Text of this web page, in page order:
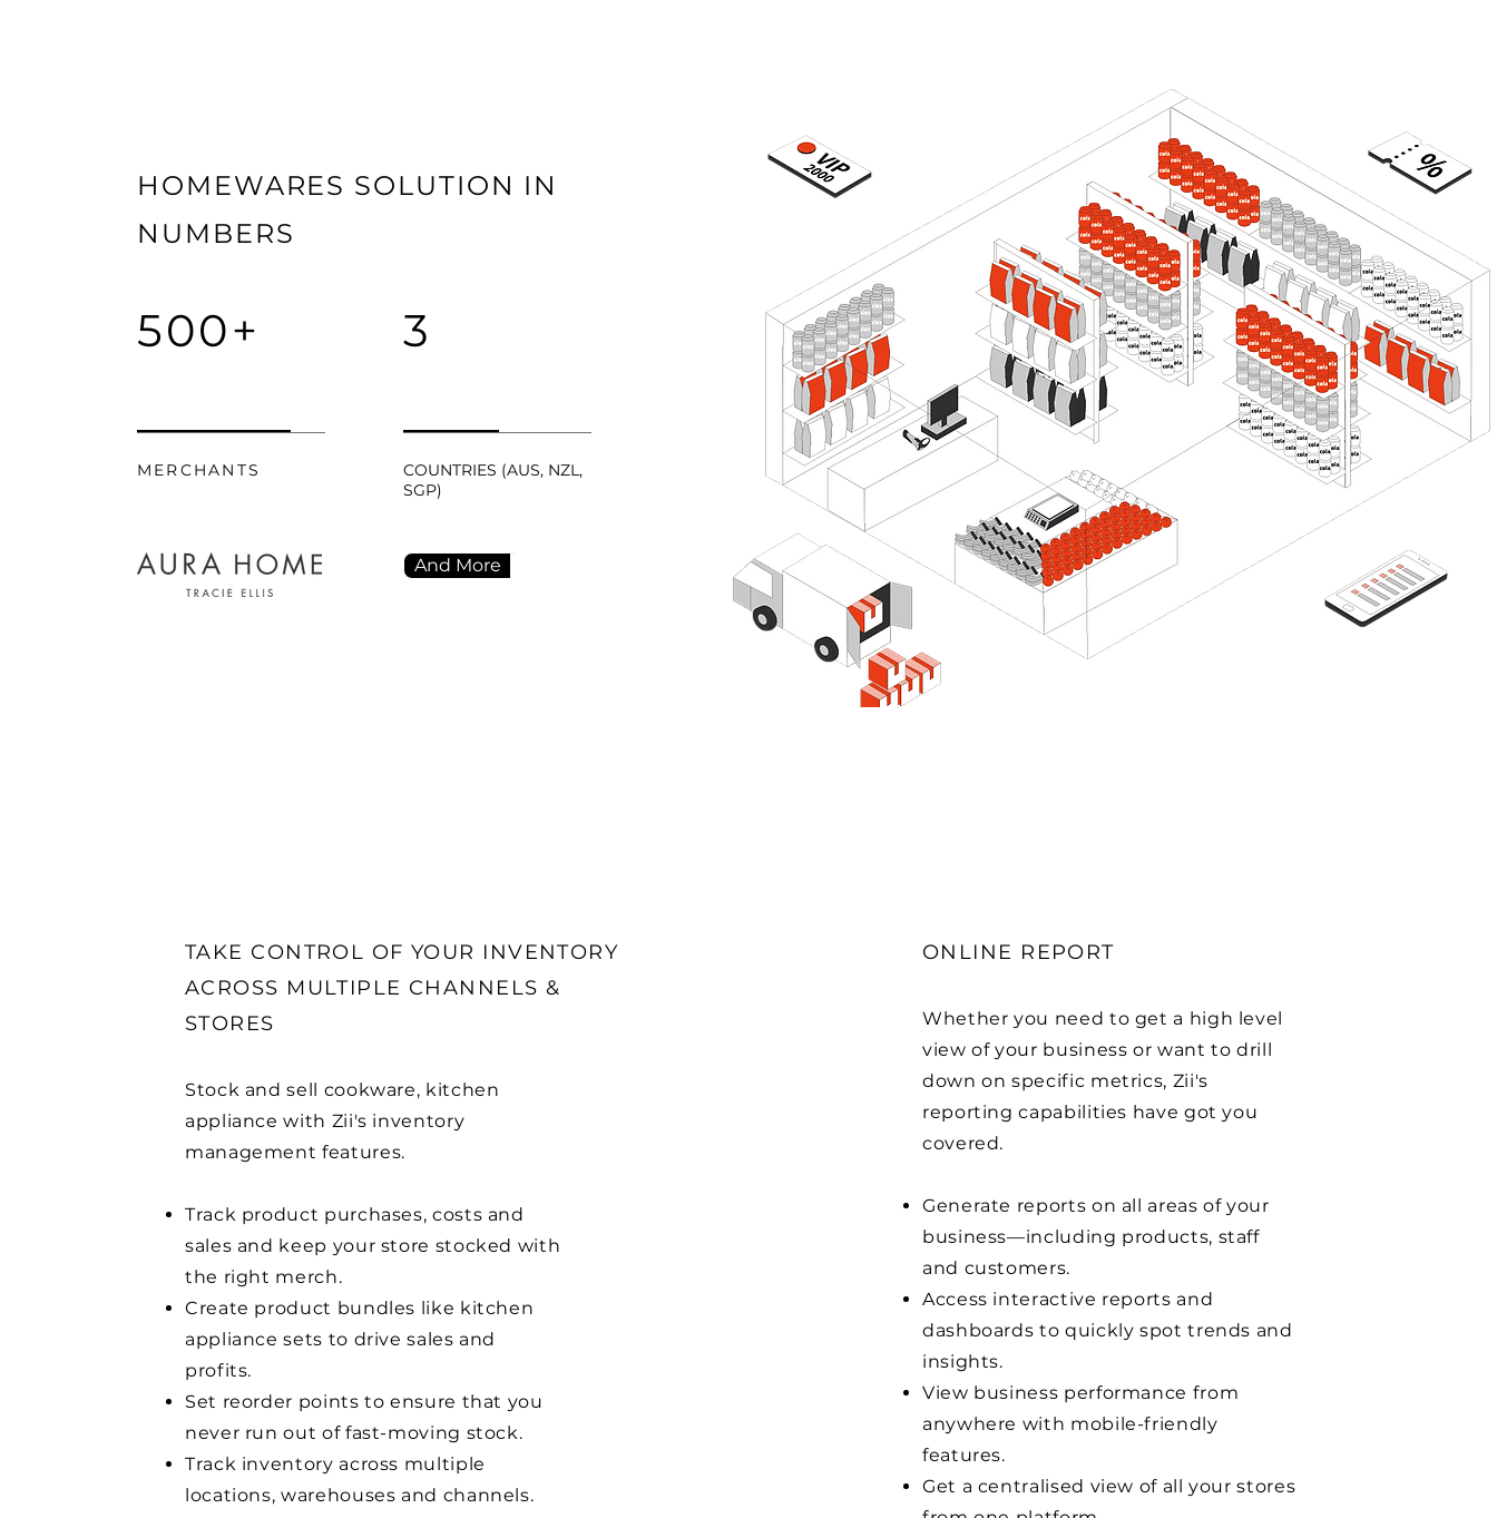
HOMEWARES SOLUTION IN
NUMBERS
500+
MERCHANTS
3
COUNTRIES (AUS, NZL,
SGP)
And More
TAKE CONTROL OF YOUR INVENTORY
ACROSS MULTIPLE CHANNELS &
STORES
Stock and sell cookware, kitchen
appliance with Zii's inventory
management features.
Track product purchases, costs and
sales and keep your store stocked with
the right merch.
Create product bundles like kitchen
appliance sets to drive sales and
profits.
Set reorder points to ensure that you
never run out of fast-moving stock.
Track inventory across multiple
locations, warehouses and channels.
ONLINE REPORT
Whether you need to get a high level
view of your business or want to drill
down on specific metrics, Zii's
reporting capabilities have got you
covered.
Generate reports on all areas of your
business—including products, staff
and customers.
Access interactive reports and
dashboards to quickly spot trends and
insights.
View business performance from
anywhere with mobile-friendly
features.
Get a centralised view of all your stores